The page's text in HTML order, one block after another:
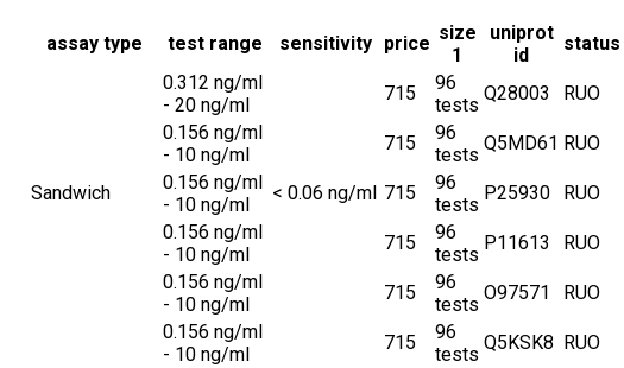
assay type test range sensitivity price size
1
uniprot
id
status
0.312 ng/ml
- 20 ng/ml
715
96
tests
Q28003 RUO
0.156 ng/ml
- 10 ng/ml
715
96
tests
Q5MD61 RUO
Sandwich
0.156 ng/ml
- 10 ng/ml
< 0.06 ng/ml 715
96
tests
P25930 RUO
0.156 ng/ml
- 10 ng/ml
715
96
tests
P11613 RUO
0.156 ng/ml
- 10 ng/ml
715
96
tests
O97571 RUO
0.156 ng/ml
- 10 ng/ml
715
96
tests
Q5KSK8 RUO